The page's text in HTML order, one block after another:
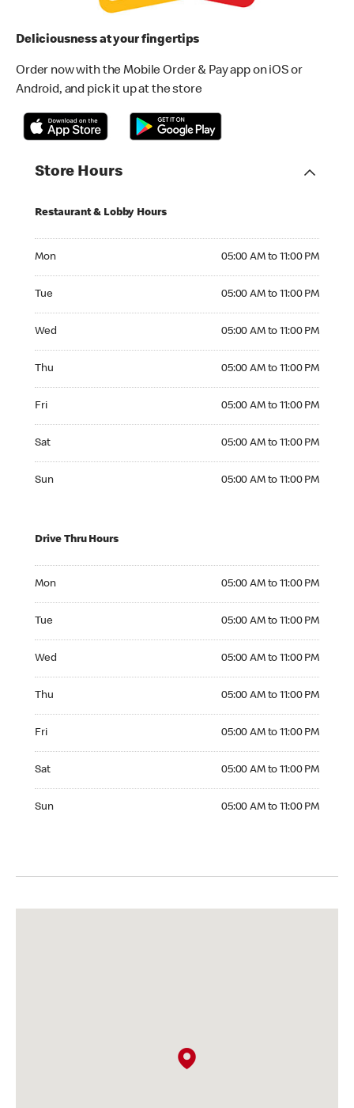
Deliciousness at your fingertips
Order now with the Mobile Order & Pay app on iOS or
Android, and pick it up at the store
Store Hours
Restaurant & Lobby Hours
Mon 05:00 AM to 11:00 PM
Tue 05:00 AM to 11:00 PM
Wed 05:00 AM to 11:00 PM
Thu 05:00 AM to 11:00 PM
Fri 05:00 AM to 11:00 PM
Sat 05:00 AM to 11:00 PM
Sun 05:00 AM to 11:00 PM
Drive Thru Hours
Mon 05:00 AM to 11:00 PM
Tue 05:00 AM to 11:00 PM
Wed 05:00 AM to 11:00 PM
Thu 05:00 AM to 11:00 PM
Fri 05:00 AM to 11:00 PM
Sat 05:00 AM to 11:00 PM
Sun 05:00 AM to 11:00 PM